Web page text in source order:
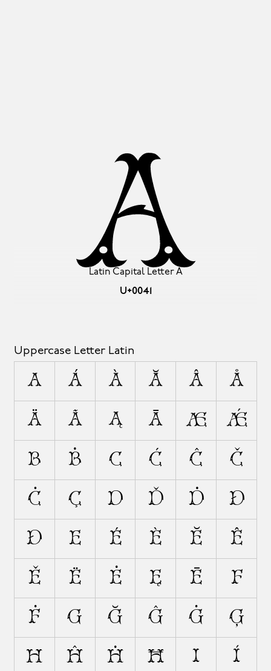
Latin Capital Letter A
U+0041
A
Uppercase Letter Latin
A Á À Ă Â Å
Ä Ã Ą Ā Æ Ǽ
B Ḃ C Ć Ĉ Č
Ċ Ç D Ď Ḋ Đ
Ð E É È Ĕ Ê
Ě Ë Ė Ę Ē F
Ḟ G Ğ Ĝ Ġ Ģ
H Ĥ Ḣ Ħ I Í